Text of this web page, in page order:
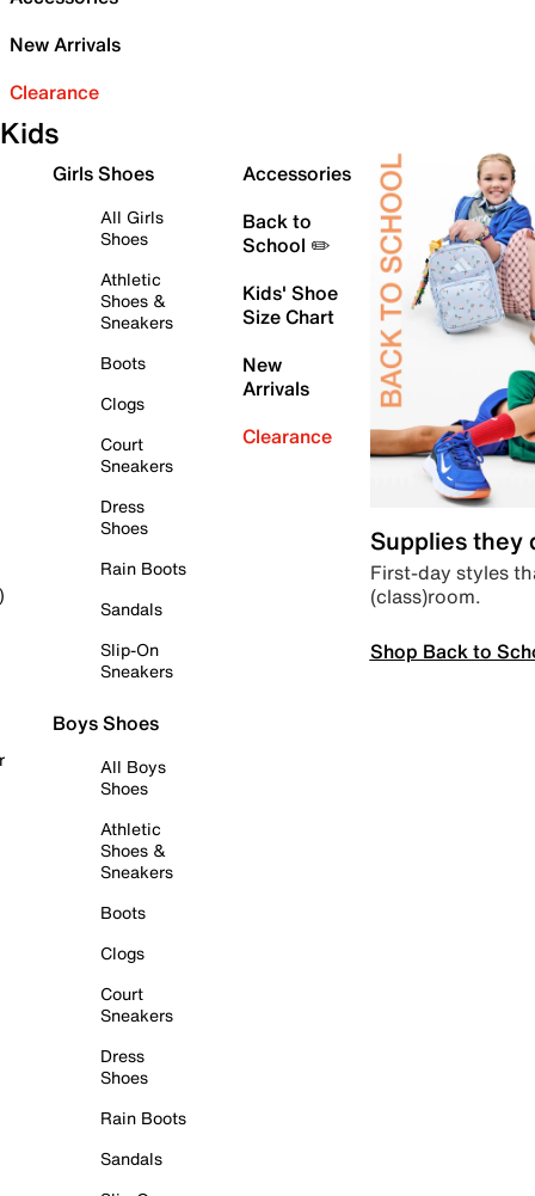
New Arrivals
Clearance
Kids
Girls Shoes
All Girls
Shoes
Athletic
Shoes &
Sneakers
Boots
Clogs
Court
Sneakers
Dress
Shoes
Rain Boots
Sandals
Slip-On
Sneakers
Boys Shoes
All Boys
Shoes
Athletic
Shoes &
Sneakers
Boots
Clogs
Court
Sneakers
Dress
Shoes
Rain Boots
Sandals
Accessories
Back to
School ✏️
Kids' Shoe
Size Chart
New
Arrivals
Clearance
Supplies they
First-day styles
(class)room.
Shop Back to